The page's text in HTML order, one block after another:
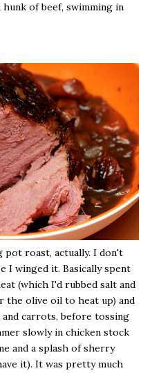
of beef, swimming in
pot roast, actually. I don't
I winged it. Basically spent
(which I'd rubbed salt and
olive oil to heat up) and
carrots, before tossing
slowly in chicken stock
and a splash of sherry
it). It was pretty much